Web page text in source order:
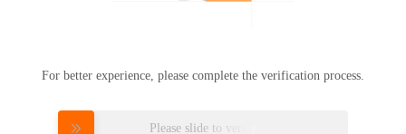
For better experience, please complete the verification process.
Please slide to verify